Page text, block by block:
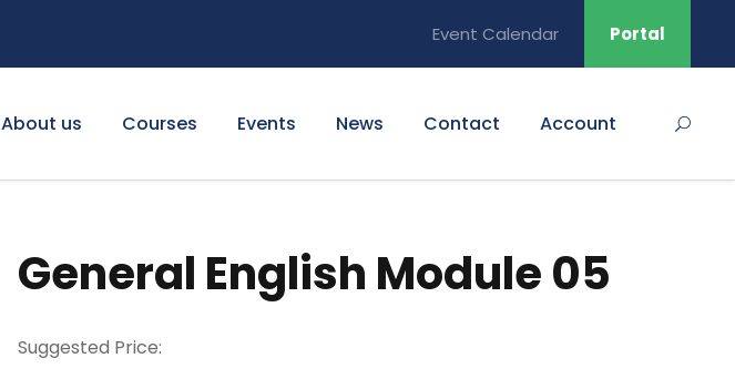
Event Calendar Portal
About us Courses Events News Contact Account
General English Module 05
Suggested Price: